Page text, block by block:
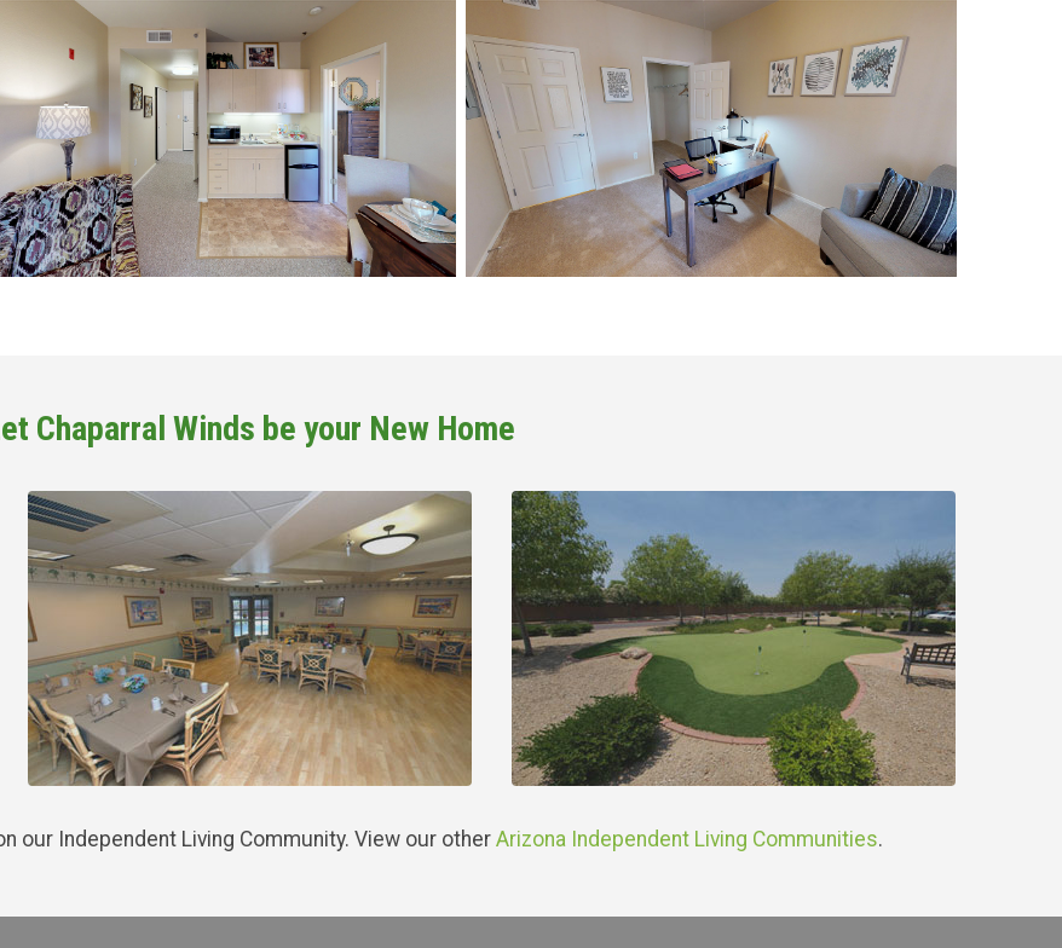
Chaparral Winds be your New Home
our Independent Living Community. View our other Arizona Independent Living Communities.